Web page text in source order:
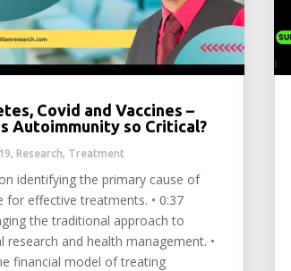
Covid and Vaccines –
Autoimmunity so Critical?
, Research, Treatment
identifying the primary cause of
for effective treatments. • 0:37
the traditional approach to
research and health management. •
financial model of treating